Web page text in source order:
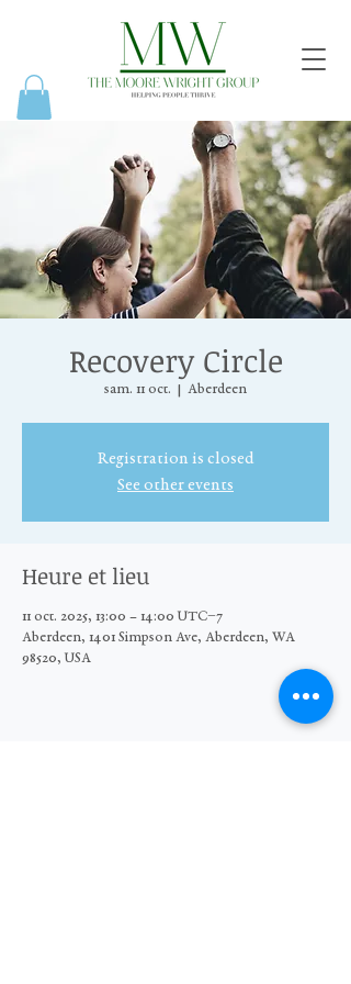
Recovery Circle
sam. 11 oct.
  |
Aberdeen
Registration is closed
See other events
Heure et lieu
11 oct. 2025, 13:00 – 14:00 UTC−7
Aberdeen, 1401 Simpson Ave, Aberdeen, WA
98520, USA